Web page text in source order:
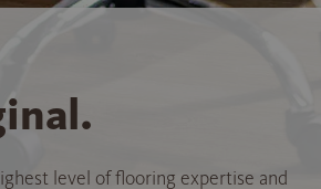
level of flooring expertise and